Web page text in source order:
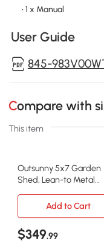
• 1 x Manual
User Guide
845-
Compare with
This item
Outsunny 5x7 Garden
Shed, Lean-to Metal
Sliding Door & 2 Vents
Garden Tools, White
Add to Cart
$349.99